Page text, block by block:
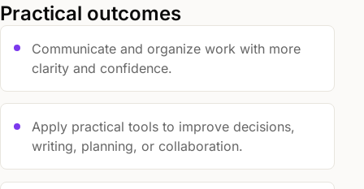
Practical outcomes
Communicate and organize work with more
clarity and confidence.
Apply practical tools to improve decisions,
writing, planning, or collaboration.